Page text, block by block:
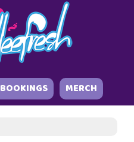
BOOKINGS MERCH